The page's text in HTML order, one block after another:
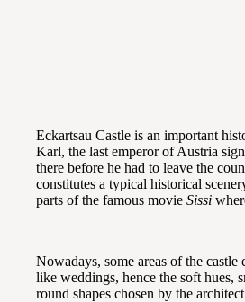
Eckartsau Castle is an important
Karl, the last emperor of Austria
there before he had to leave the
constitutes a typical historical
parts of the famous movie Sissi
Nowadays, some areas of the castle
like weddings, hence the soft hues,
round shapes chosen by the